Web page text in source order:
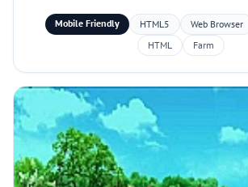
Mobile Friendly HTML5 Web Browser
HTML
Farm